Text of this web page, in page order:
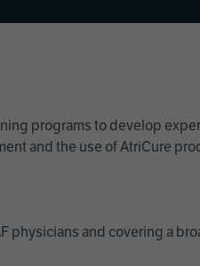
programs to develop
and the use of AtriCure
and covering a